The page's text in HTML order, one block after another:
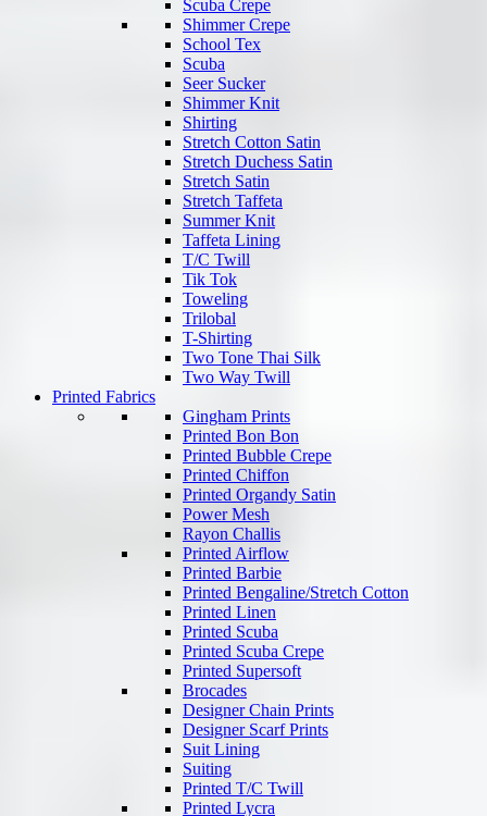
Scuba Crepe
Shimmer Crepe
School Tex
Scuba
Seer Sucker
Shimmer Knit
Shirting
Stretch Cotton Satin
Stretch Duchess Satin
Stretch Satin
Stretch Taffeta
Summer Knit
Taffeta Lining
T/C Twill
Tik Tok
Toweling
Trilobal
T-Shirting
Two Tone Thai Silk
Two Way Twill
Printed Fabrics
Gingham Prints
Printed Bon Bon
Printed Bubble Crepe
Printed Chiffon
Printed Organdy Satin
Power Mesh
Rayon Challis
Printed Airflow
Printed Barbie
Printed Bengaline/Stretch Cotton
Printed Linen
Printed Scuba
Printed Scuba Crepe
Printed Supersoft
Brocades
Designer Chain Prints
Designer Scarf Prints
Suit Lining
Suiting
Printed T/C Twill
Printed Lycra